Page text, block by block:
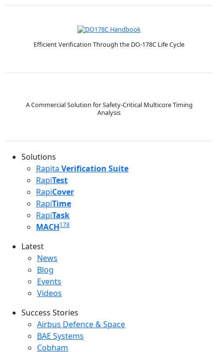
Efficient Verification Through the DO-178C Life Cycle
A Commercial Solution for Safety-Critical Multicore Timing
Analysis
Solutions
Rapita Verification Suite
RapiTest
RapiCover
RapiTime
RapiTask
MACH178
Latest
Latest menu
News
Blog
Events
Videos
Success Stories
Success Stories Menu
Airbus Defence & Space
BAE Systems
Cobham